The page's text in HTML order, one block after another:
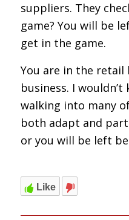
suppliers. They
game? You will be
get in the game.
You are in the
business. I
walking into many
both adapt and
or you will be left
Like